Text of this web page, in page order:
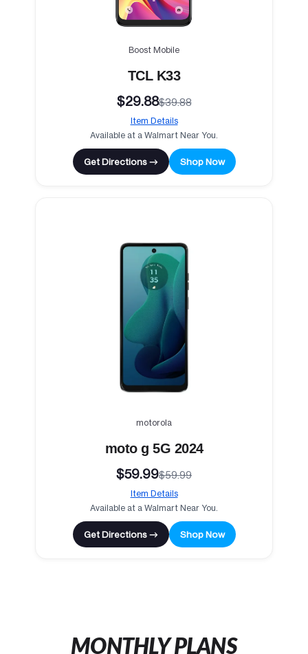
Boost Mobile
TCL K33
$29.88$39.88
Item Details
Available at a Walmart Near You.
Get Directions → Shop Now
motorola
moto g 5G 2024
$59.99$59.99
Item Details
Available at a Walmart Near You.
Get Directions → Shop Now
MONTHLY PLANS